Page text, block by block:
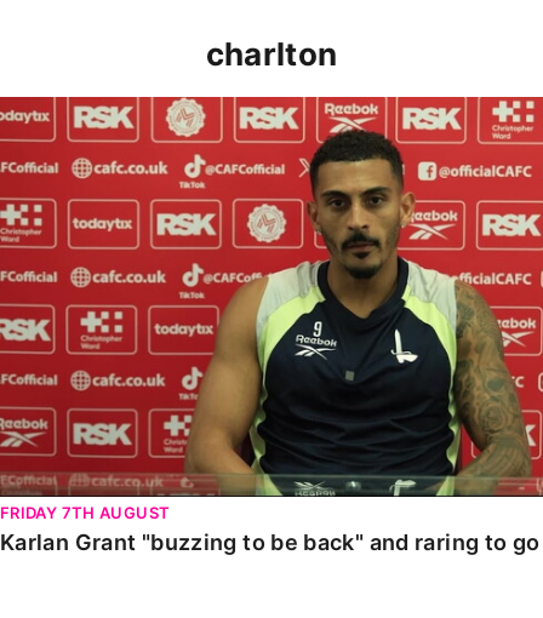
charlton
Karlan Grant "buzzing to be back" and raring to go in
FRIDAY 7TH AUGUST
Karlan Grant "buzzing to be back" and raring to